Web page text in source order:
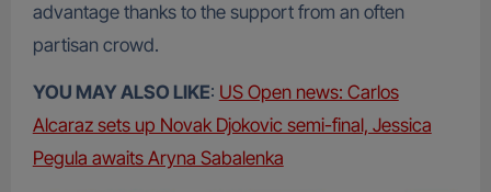
advantage thanks to the support from an often
partisan crowd.
YOU MAY ALSO LIKE: US Open news: Carlos
Alcaraz sets up Novak Djokovic semi-final, Jessica
Pegula awaits Aryna Sabalenka